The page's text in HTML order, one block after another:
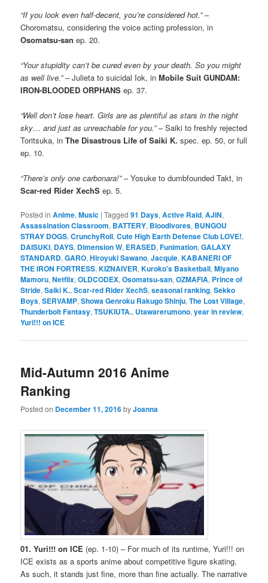
“If you look even half-decent, you’re considered hot.”–
Choromatsu, considering the voice acting profession, in
Osomatsu-san ep. 20.
“Your stupidity can’t be cured even by your death. So you might
as well live.”– Julieta to suicidal Iok, inMobile Suit GUNDAM:
IRON-BLOODED ORPHANS ep. 37.
“Well don’t lose heart. Girls are as plentiful as stars in the night
sky… and just as unreachable for you.”– Saiki to freshly rejected
Toritsuka, inThe Disastrous Life of Saiki K. spec. ep. 50, or full
ep. 10.
“There’s only one carbonara!”– Yosuke to dumbfounded Takt, in
Scar-red Rider XechS ep. 5.
Posted in Anime,Music |Tagged 91 Days,Active Raid,AJIN,
Assassination Classroom, BATTERY, Bloodivores, BUNGOU
STRAY DOGS,CrunchyRoll,Cute High Earth Defense Club LOVE!,
DAISUKI, DAYS, Dimension W, ERASED,Funimation,GALAXY
STANDARD,GARO,Hiroyuki Sawano,Jacquie,KABANERI OF
THE IRON FORTRESS,KIZNAIVER,Kuroko's Basketball,Miyano
Mamoru,Netflix,OLDCODEX,Osomatsu-san,OZMAFIA, Prince of
Stride,Saiki K.,Scar-red Rider XechS,seasonal ranking,Sekko
Boys,SERVAMP,Showa Genroku Rakugo Shinju,The Lost Village,
Thunderbolt Fantasy,TSUKIUTA., Utawarerumono,year in review,
Yuri!!! on ICE
Mid-Autumn 2016 Anime
Ranking
Posted on December 11, 2016byJoanna
01. Yuri!!! on ICE (ep. 1-10) – For much of its runtime, Yuri!!! on
ICE exists as a sports anime about competitive figure skating.
As such, it stands just fine, more than fine actually. The narrative